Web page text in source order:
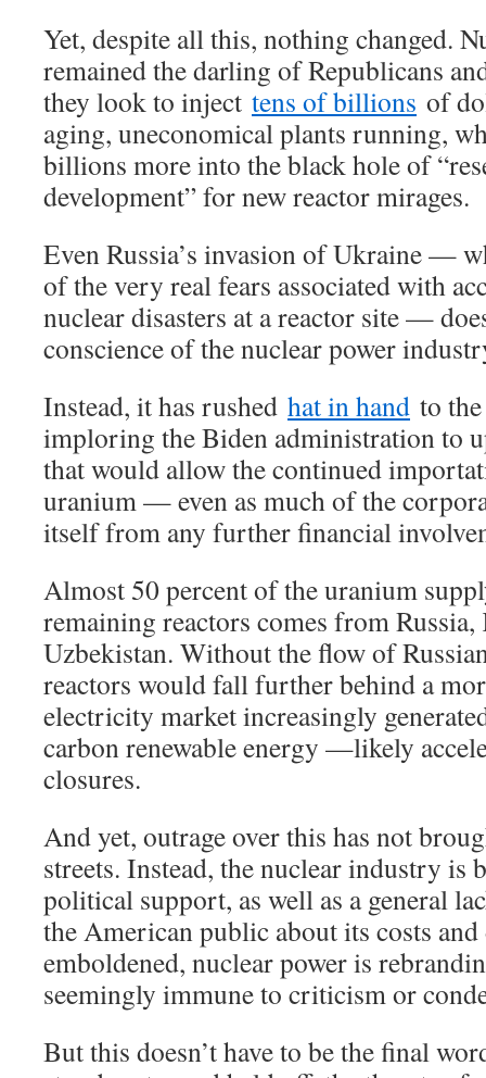
Yet, despite all this, nothing changed.
remained the darling of Republicans
they look to inject tens of billions of
aging, uneconomical plants running,
billions more into the black hole of
development” for new reactor mirages.
Even Russia’s invasion of Ukraine —
of the very real fears associated with
nuclear disasters at a reactor site —
conscience of the nuclear power
Instead, it has rushed hat in hand to
imploring the Biden administration to
that would allow the continued
uranium — even as much of the
itself from any further financial
Almost 50 percent of the uranium
remaining reactors comes from Russia,
Uzbekistan. Without the flow of
reactors would fall further behind a
electricity market increasingly
carbon renewable energy —likely
closures.
And yet, outrage over this has not
streets. Instead, the nuclear industry is
political support, as well as a general
the American public about its costs and
emboldened, nuclear power is
seemingly immune to criticism or
But this doesn’t have to be the final